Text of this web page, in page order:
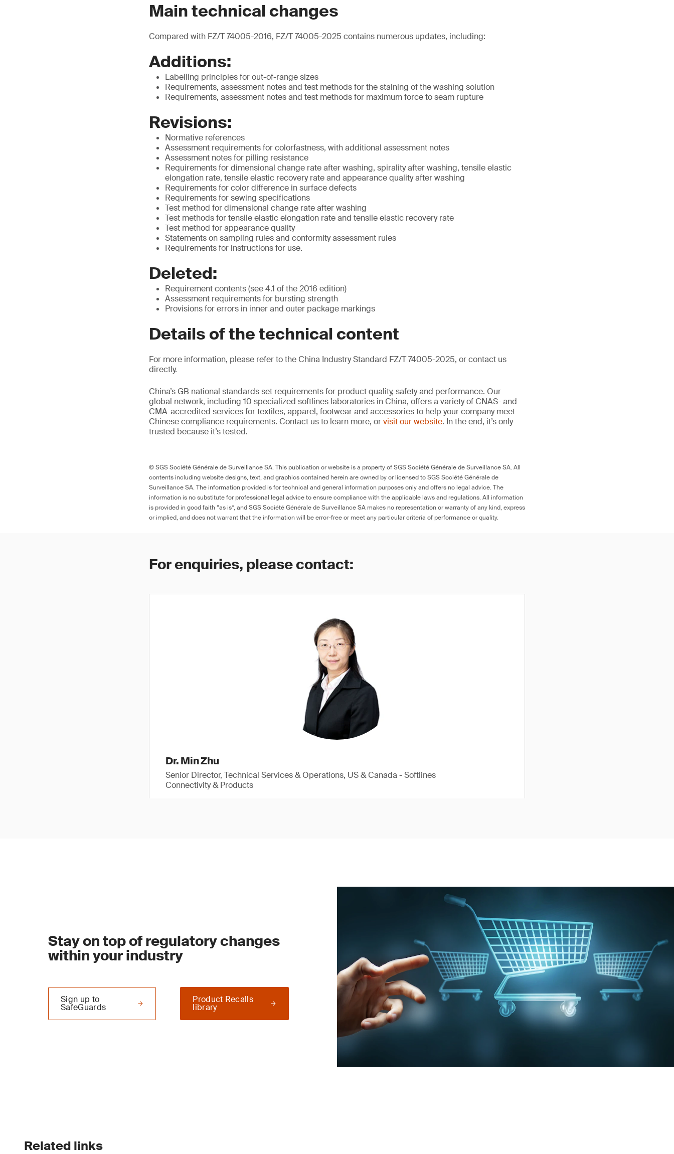
Main technical changes
Compared with FZ/T 74005-2016, FZ/T 74005-2025 contains numerous updates, including:
Additions:
Labelling principles for out-of-range sizes
Requirements, assessment notes and test methods for the staining of the washing solution
Requirements, assessment notes and test methods for maximum force to seam rupture
Revisions:
Normative references
Assessment requirements for colorfastness, with additional assessment notes
Assessment notes for pilling resistance
Requirements for dimensional change rate after washing, spirality after washing, tensile elastic
elongation rate, tensile elastic recovery rate and appearance quality after washing
Requirements for color difference in surface defects
Requirements for sewing specifications
Test method for dimensional change rate after washing
Test methods for tensile elastic elongation rate and tensile elastic recovery rate
Test method for appearance quality
Statements on sampling rules and conformity assessment rules
Requirements for instructions for use.
Deleted:
Requirement contents (see 4.1 of the 2016 edition)
Assessment requirements for bursting strength
Provisions for errors in inner and outer package markings
Details of the technical content
For more information, please refer to the China Industry Standard FZ/T 74005-2025, or contact us
directly.
China’s GB national standards set requirements for product quality, safety and performance. Our
global network, including 10 specialized softlines laboratories in China, offers a variety of CNAS- and
CMA-accredited services for textiles, apparel, footwear and accessories to help your company meet
Chinese compliance requirements. Contact us to learn more, orvisit our website. In the end, it’s only
trusted because it’s tested.
© SGS Société Générale de Surveillance SA. This publication or website is a property of SGS Société Générale de Surveillance SA. All
contents including website designs, text, and graphics contained herein are owned by or licensed to SGS Société Générale de
Surveillance SA. The information provided is for technical and general information purposes only and offers no legal advice. The
information is no substitute for professional legal advice to ensure compliance with the applicable laws and regulations. All information
is provided in good faith “as is”, and SGS Société Générale de Surveillance SA makes no representation or warranty of any kind, express
or implied, and does not warrant that the information will be error-free or meet any particular criteria of performance or quality.
For enquiries, please contact:
Dr. Min Zhu
Senior Director, Technical Services & Operations, US & Canada - Softlines
Connectivity & Products
Stay on top of regulatory changes
within your industry
Product Recalls
library
Sign up to
SafeGuards
Related links